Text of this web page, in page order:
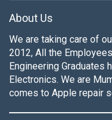
About Us
We are taking care of our customers apple devices since
2012, All the
Engineering Graduates
Electronics. We are
comes to Apple repair